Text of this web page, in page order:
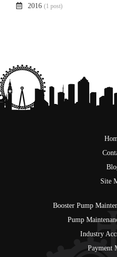
2016(1 post)
Site
Booster Pump
Pump
Industry
Payment